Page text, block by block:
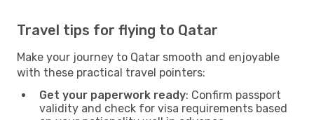
Travel tips for flying to Qatar
Make your journey to Qatar smooth and enjoyable
with these practical travel pointers:
Get your paperwork ready: Confirm passport
validity and check for visa requirements based